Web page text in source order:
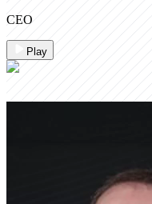
CEO
Play